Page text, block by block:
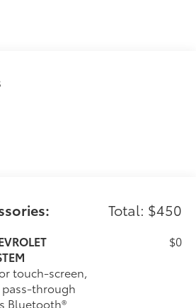
Total: $450
touch-screen,
through
Bluetooth®
$0